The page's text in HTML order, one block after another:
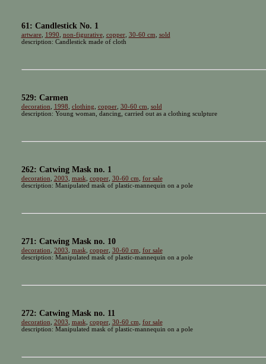
61: Candlestick No. 1
artware, 1990 non-figurative, copper, 30-60 cm sold
description: Candlestick made of cloth
529: Carmen
decoration 1998 clothing copper, 30-60 cm sold
description: Young woman, dancing, carried out as a clothing sculpture
262: Catwing Mask no. 1
decoration 2003 mask copper, 30-60 cm for sale
description: Manipulated mask of plastic-mannequin on a pole
271: Catwing Mask no. 10
decoration 2003 mask copper, 30-60 cm for sale
description: Manipulated mask of plastic-mannequin on a pole
272: Catwing Mask no. 11
decoration 2003 mask copper, 30-60 cm for sale
description: Manipulated mask of plastic-mannequin on a pole